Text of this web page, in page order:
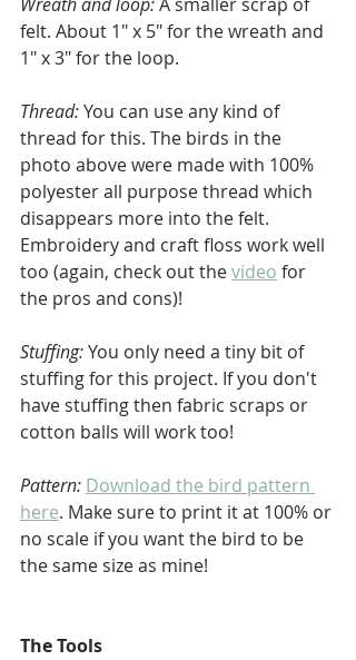
Wreath and loop: A smaller scrap of
felt. About 1" x 5" for the wreath and
1" x 3" for the loop.
Thread: You can use any kind of
thread for this. The birds in the
photo above were made with 100%
polyester all purpose thread which
disappears more into the felt.
Embroidery and craft floss work well
too (again, check out the video for
the pros and cons)!
Stuffing: You only need a tiny bit of
stuffing for this project. If you don't
have stuffing then fabric scraps or
cotton balls will work too!
Pattern: Download the bird pattern
here. Make sure to print it at 100% or
no scale if you want the bird to be
the same size as mine!
The Tools